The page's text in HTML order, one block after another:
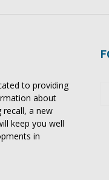
to providing
about
recall, a new
keep you well
in